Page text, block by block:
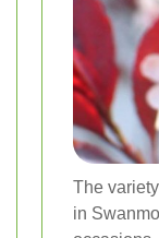
The
in